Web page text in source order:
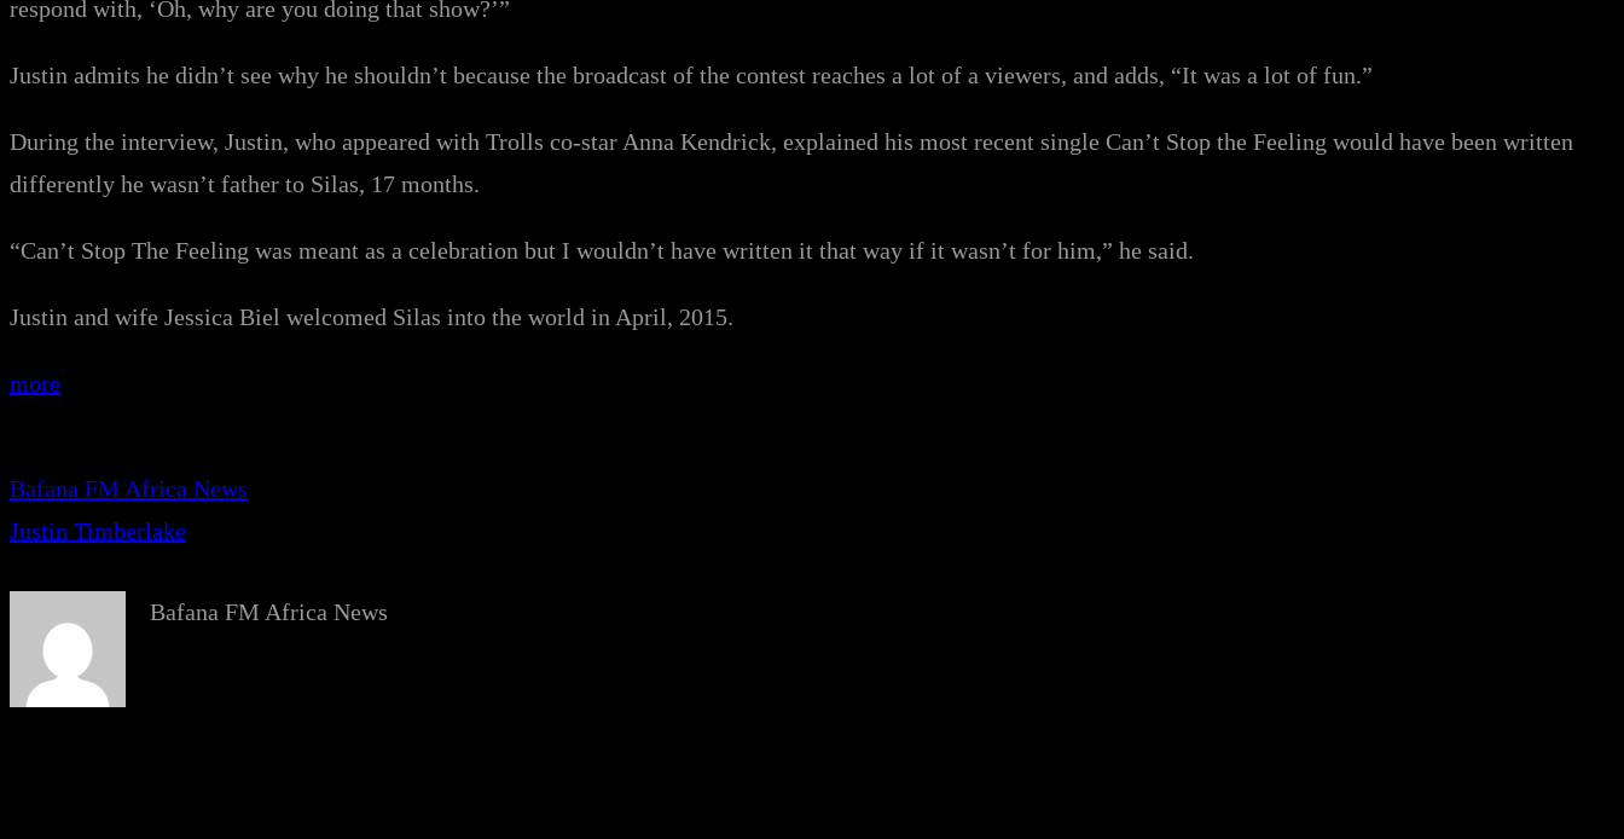
respond with, ‘Oh, why are you doing that show?’”
Justin admits he didn’t see why he shouldn’t because the broadcast of the contest reaches a lot of a viewers, and adds, “It was a lot of fun.”
During the interview, Justin, who appeared with Trolls co-star Anna Kendrick, explained his most recent single Can’t Stop the Feeling would have been written
differently he wasn’t father to Silas, 17 months.
“Can’t Stop The Feeling was meant as a celebration but I wouldn’t have written it that way if it wasn’t for him,” he said.
Justin and wife Jessica Biel welcomed Silas into the world in April, 2015.
more
Bafana FM Africa News
Justin Timberlake
Bafana FM Africa News